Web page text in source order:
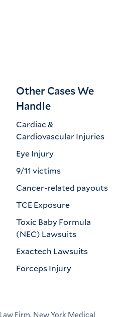
Other Cases We
Handle
Cardiac &
Cardiovascular Injuries
Eye Injury
9/11 victims
Cancer-related payouts
TCE Exposure
Toxic Baby Formula
(NEC) Lawsuits
Exactech Lawsuits
Forceps Injury
Firm. New York Medical